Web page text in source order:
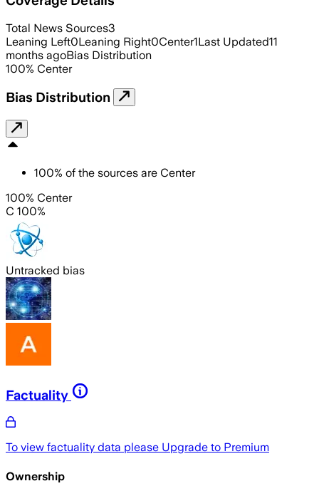
Total News Sources3
Leaning Left0Leaning Right0Center1Last Updated11
months agoBias Distribution
100% Center
Bias Distribution
100% of the sources are Center
100% Center
C 100%
Untracked bias
Factuality
To view factuality data please Upgrade to Premium
Ownership